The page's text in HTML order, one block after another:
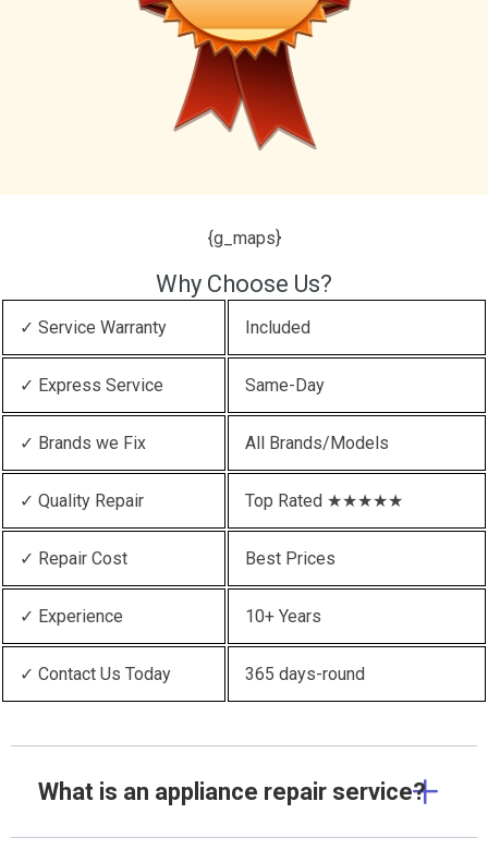
{g_maps}
Why Choose Us?
✓ Service Warranty Included
✓ Express Service Same-Day
✓ Brands we Fix All Brands/Models
✓ Quality Repair Top Rated ★★★★★
✓ Repair Cost Best Prices
✓ Experience 10+ Years
✓ Contact Us Today 365 days-round
What is an appliance repair service?